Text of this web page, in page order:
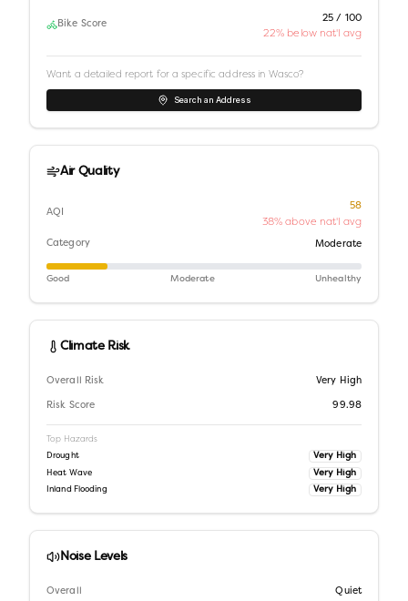
Bike Score
25 / 100
22% below nat'l avg
Want a detailed report for a specific address in Wasco?
Search an Address
Air Quality
AQI
58
38% above nat'l avg
Category Moderate
Good Moderate Unhealthy
Climate Risk
Overall Risk Very High
Risk Score 99.98
Top Hazards
Drought Very High
Heat Wave Very High
Inland Flooding Very High
Noise Levels
Overall Quiet